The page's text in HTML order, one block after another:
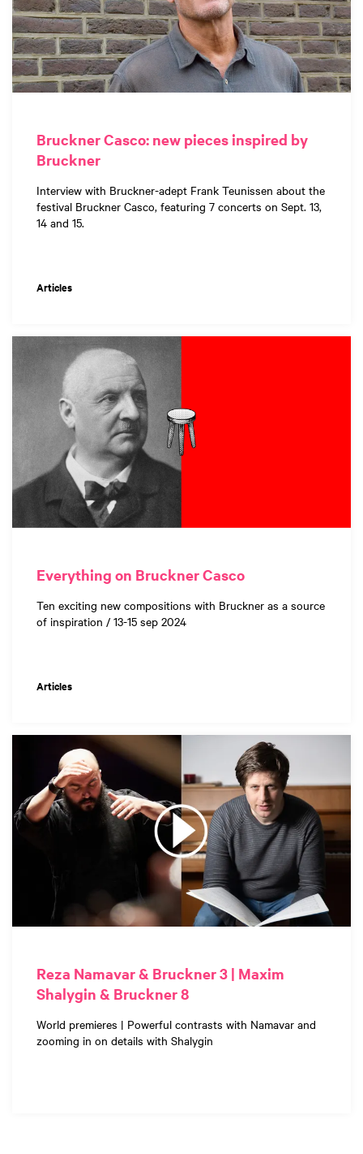
Bruckner Casco: new pieces inspired by
Bruckner
Interview with Bruckner-adept Frank Teunissen about the
festival Bruckner Casco, featuring 7 concerts on Sept. 13,
14 and 15.
Articles
Everything on Bruckner Casco
Ten exciting new compositions with Bruckner as a source
of inspiration / 13-15 sep 2024
Articles
Reza Namavar & Bruckner 3 | Maxim
Shalygin & Bruckner 8
World premieres | Powerful contrasts with Namavar and
zooming in on details with Shalygin